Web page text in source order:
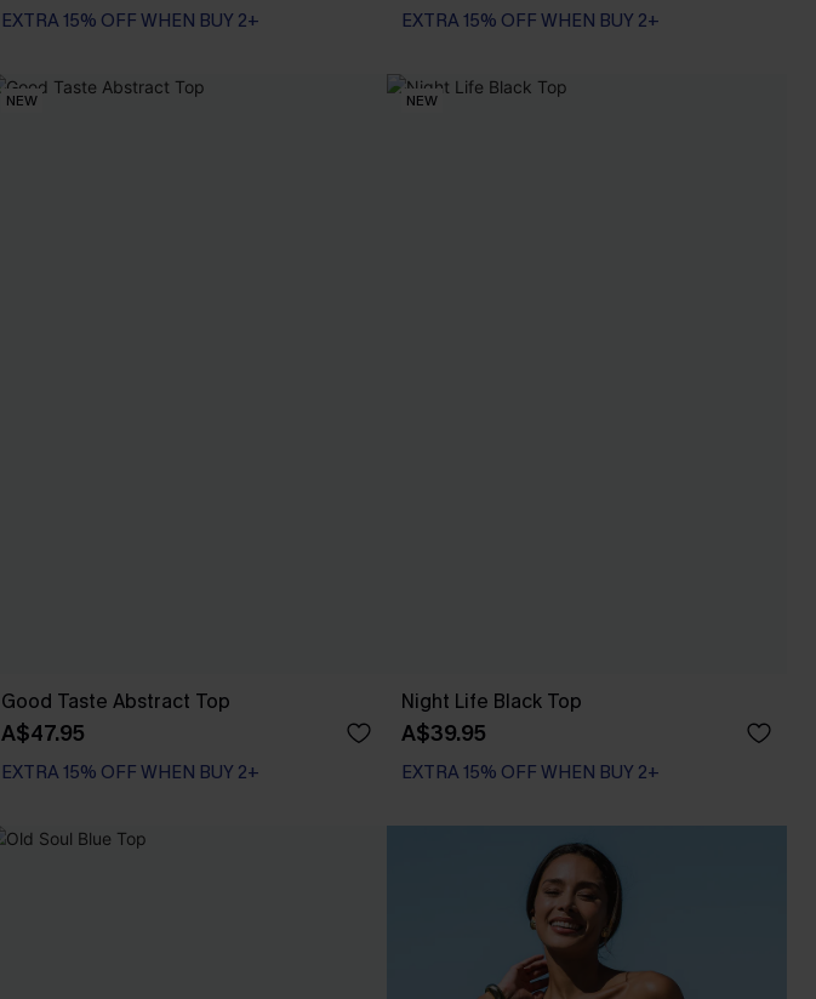
EXTRA 15% OFF WHEN BUY 2+ EXTRA 15% OFF WHEN BUY 2+
NEW
Good Taste Abstract Top
A$47.95
EXTRA 15% OFF WHEN BUY 2+
NEW
Night Life Black Top
A$39.95
EXTRA 15% OFF WHEN BUY 2+